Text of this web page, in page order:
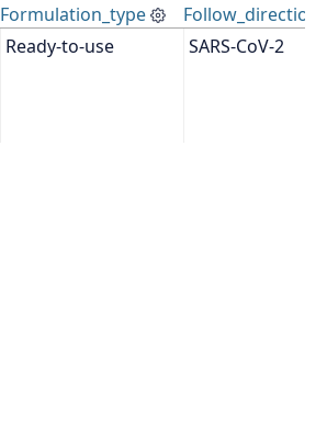
Formulation_type
Ready-to-use SARS-CoV-2